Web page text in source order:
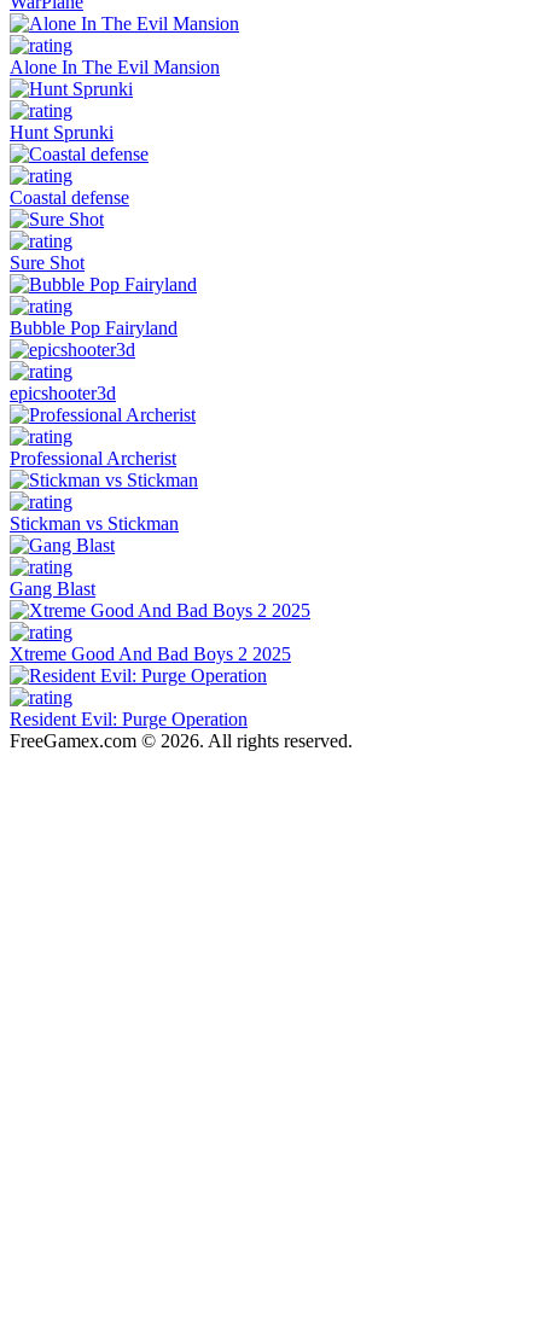
Alone In The Evil Mansion
Hunt Sprunki
Coastal defense
Sure Shot
Bubble Pop Fairyland
epicshooter3d
Professional Archerist
Stickman vs Stickman
Gang Blast
Xtreme Good And Bad Boys 2 2025
Resident Evil: Purge Operation
FreeGamex.com © 2026. All rights reserved.